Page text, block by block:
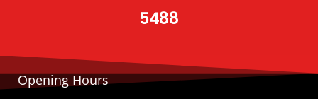
5488
Opening Hours